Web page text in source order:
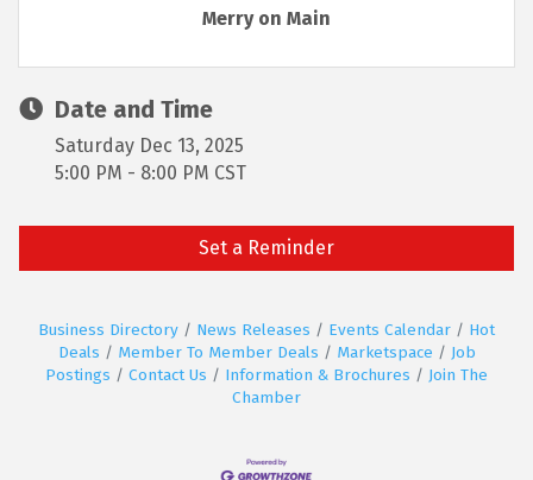
Merry on Main
Date and Time
Saturday Dec 13, 2025
5:00 PM - 8:00 PM CST
Set a Reminder
Business Directory News Releases Events Calendar
Hot
Deals
Member To Member Deals Marketspace
Job
Postings
Contact Us Information & Brochures
Join The
Chamber